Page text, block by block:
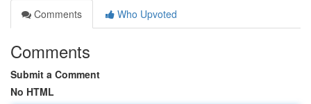
Comments
Who Upvoted
Comments
Submit a Comment
No HTML